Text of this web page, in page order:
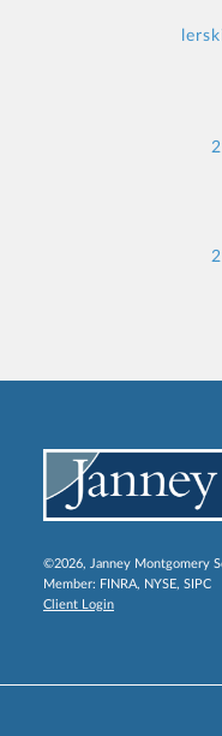
©2026, Janney Montgomery
Member: FINRA, NYSE, SIPC
Client Login